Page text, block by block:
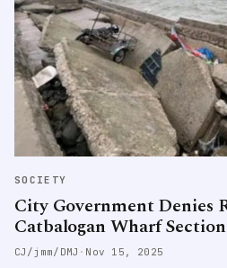
SOCIETY
City Government Denies
Catbalogan Wharf Section
CJ/jmm/DMJ · Nov 15, 2025